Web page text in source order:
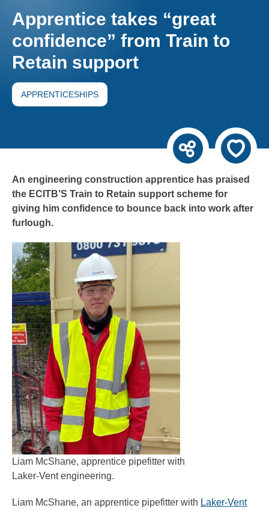
Apprentice takes “great
confidence” from Train to
Retain support
APPRENTICESHIPS
An engineering construction apprentice has praised
the ECITB’S Train to Retain support scheme for
giving him confidence to bounce back into work after
furlough.
Liam McShane, apprentice pipefitter with
Laker-Vent engineering.
Liam McShane, an apprentice pipefitter with Laker-Vent